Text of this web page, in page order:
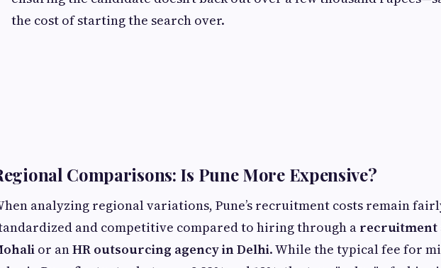
the cost of starting the search over.
Comparisons: Is Pune More Expensive?
analyzing regional variations, Pune’s recruitment costs remain
and competitive compared to hiring through a recruitment
or anHR outsourcing agency in Delhi. While the typical fee for